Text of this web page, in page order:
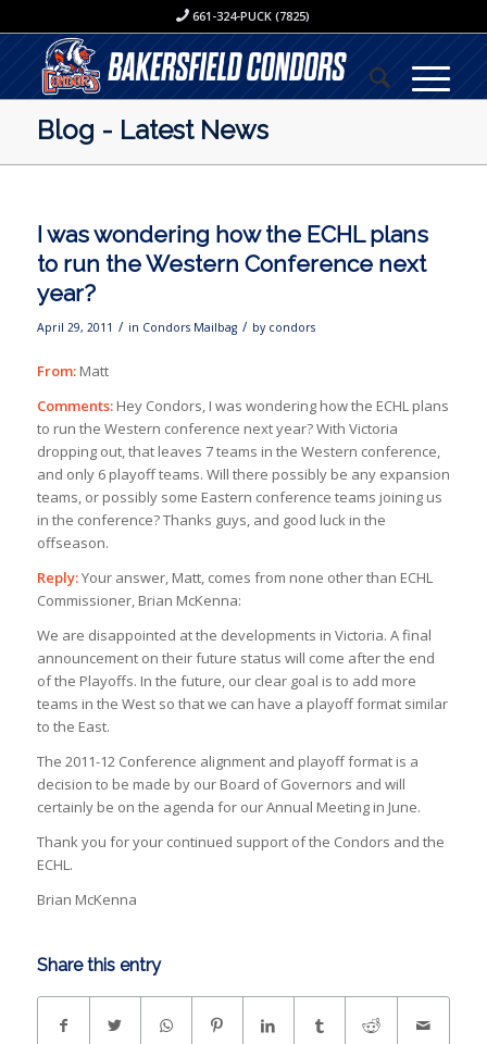
661-324-PUCK (7825)
Blog - Latest News
I was wondering how the ECHL plans
to run the Western Conference next
year?
April 29, 2011 / in Condors Mailbag / by condors
From:Matt
Comments:Hey Condors, I was wondering how the ECHL plans
to run the Western conference next year? With Victoria
dropping out, that leaves 7 teams in the Western conference,
and only 6 playoff teams. Will there possibly be any expansion
teams, or possibly some Eastern conference teams joining us
in the conference? Thanks guys, and good luck in the
offseason.
Reply:Your answer, Matt, comes from none other than ECHL
Commissioner, Brian McKenna:
We are disappointed at the developments in Victoria. A final
announcement on their future status will come after the end
of the Playoffs. In the future, our clear goal is to add more
teams in the West so that we can have a playoff format similar
to the East.
The 2011-12 Conference alignment and playoff format is a
decision to be made by our Board of Governors and will
certainly be on the agenda for our Annual Meeting in June.
Thank you for your continued support of the Condors and the
ECHL.
Brian McKenna
Share this entry